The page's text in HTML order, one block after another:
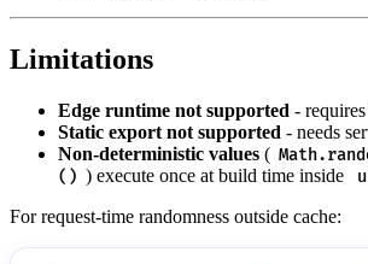
Limitations
Edge runtime not supported -
Static export not supported - needs
Non-deterministic values (
() ) execute once at build time inside
For request-time randomness outside cache: